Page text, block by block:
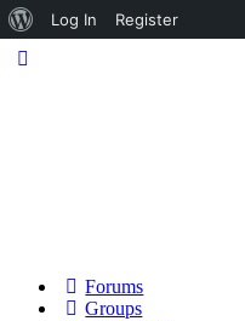
About
Log In Register
Forums
Groups